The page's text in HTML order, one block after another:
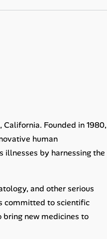
Founded in 1980,
human
illnesses by harnessing the
and other serious
committed to scientific
new medicines to